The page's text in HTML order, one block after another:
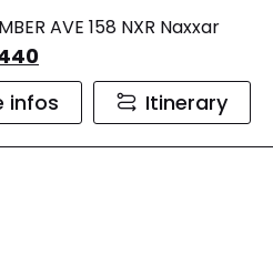
AVE 158 NXR Naxxar
infos
Itinerary